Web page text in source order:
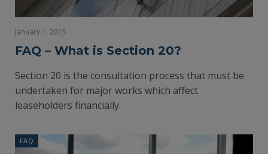
January 1, 2015
FAQ – What is Section 20?
Section 20 is the consultation process that must be
undertaken for major works which affect
leaseholders financially.
FAQ